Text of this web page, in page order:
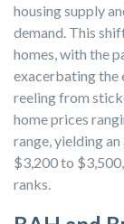
housing supply
demand. This
homes, with the
exacerbating the
reeling from
home prices
range, yielding
$3,200 to
ranks.